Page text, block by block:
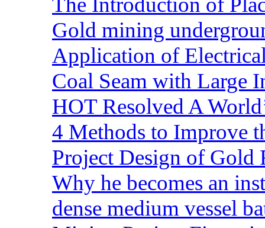
Gold mining
Application of
Coal Seam with Large
HOT Resolved A
4 Methods to Improve
Project Design of Gold
Why he becomes an
dense medium vessel